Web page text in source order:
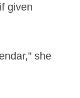
given
she